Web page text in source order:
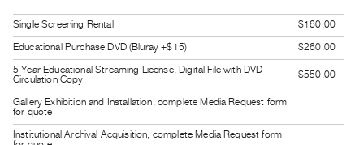
RESEARCH
Research
Centre
Critical
Writing
Single Screening Rental
$160.00
Educational Purchase DVD (Bluray +$15)
$260.00
5 Year Educational Streaming License, Digital File with DVD
Circulation Copy
$550.00
Gallery Exhibition and Installation, complete Media Request form
for quote
Institutional Archival Acquisition, complete Media Request form